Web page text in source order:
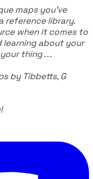
maps you've
reference library.
when it comes to
learning about your
thing . . .
by Tibbetts, G